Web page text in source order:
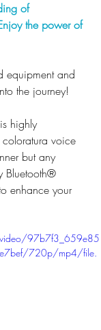
of
the power of
equipment and
the journey!
highly
voice
but any
Bluetooth®
enhance your
97b7f3_659e85
720p/mp4/file.